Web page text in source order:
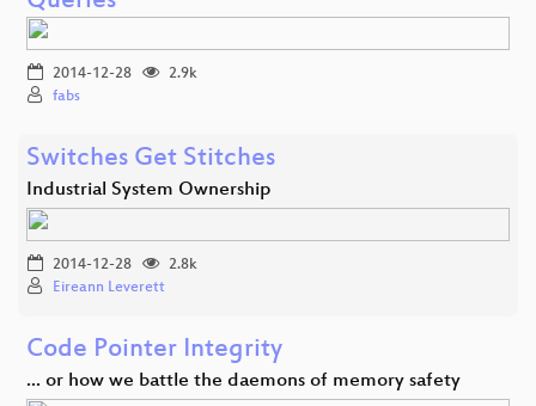
2014-12-28
2.9k
fabs
Switches Get Stitches
Industrial System Ownership
2014-12-28
2.8k
Eireann Leverett
Code Pointer Integrity
... or how we battle the daemons of memory safety